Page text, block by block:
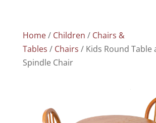
Home/ Children / Chairs &
Tables / Chairs / Kids Round Table
Spindle Chair